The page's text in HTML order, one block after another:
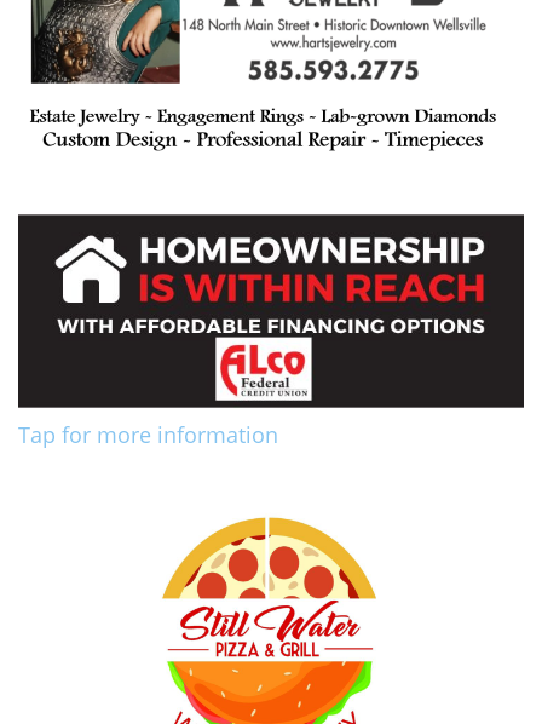
Tap for more information